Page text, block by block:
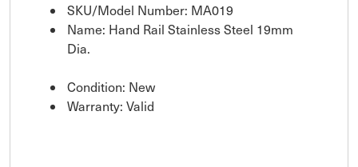
SKU/Model Number: MA019
Name: Hand Rail Stainless Steel 19mm
Dia.
Condition: New
Warranty: Valid